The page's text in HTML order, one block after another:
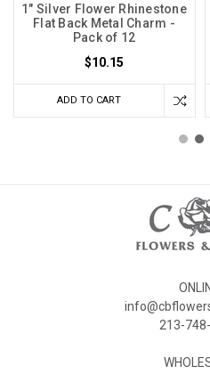
1" Silver Flower Rhinestone
Flat Back Metal Charm -
Pack of 12
$10.15
ADD TO CART
213-